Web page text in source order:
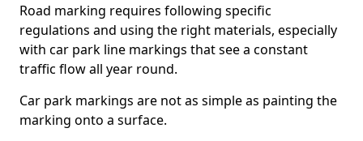
Road marking requires following specific
regulations and using the right materials, especially
with car park line markings that see a constant
traffic flow all year round.
Car park markings are not as simple as painting the
marking onto a surface.